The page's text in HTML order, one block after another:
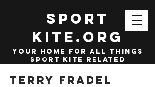
SPORT
KITE.org
your home for all things
sport kite related
Terry Fradel